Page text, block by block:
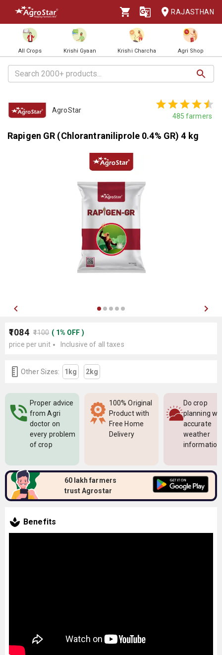
RAJASTHAN
All Crops Krishi Gyaan Krishi Charcha Agri Shop
AgroStar
485 farmers
Rapigen GR (Chlorantraniliprole 0.4% GR) 4 kg
₹1084 ₹1100 ( 1% OFF )
price per unit
Inclusive of all taxes
Other Sizes: 1kg 2kg
Proper advice
from Agri
doctor on
every problem
of crop
100% Original
Product with
Free Home
Delivery
Do crop
planning
accurate
weather
information
60 lakh farmers
trust Agrostar
Benefits